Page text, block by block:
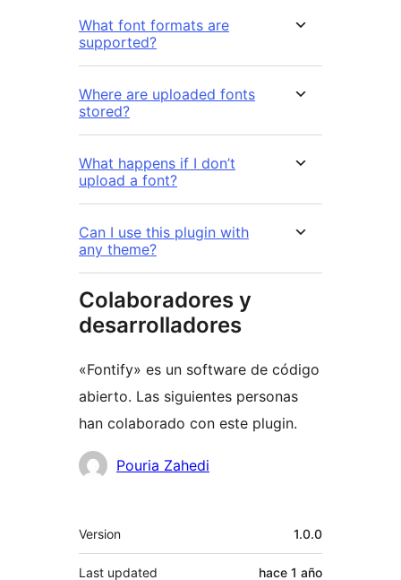
What font formats are
supported?
Where are uploaded fonts
stored?
What happens if I don’t
upload a font?
Can I use this plugin with
any theme?
Colaboradores y
desarrolladores
«Fontify» es un software de código
abierto. Las siguientes personas
han colaborado con este plugin.
Colaboradores
Pouria Zahedi
Meta
Version 1.0.0
Last updated hace 1 año